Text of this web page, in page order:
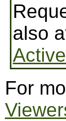
also
For